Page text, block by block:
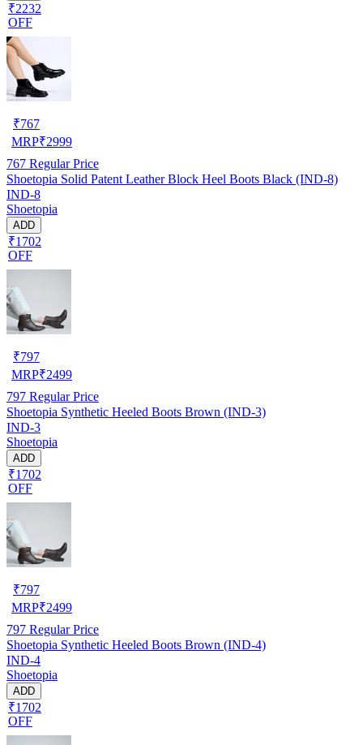
₹2232
OFF
₹767
MRP₹2999
767 Regular Price
Shoetopia Solid Patent Leather Block Heel Boots Black (IND-8)
IND-8
Shoetopia
ADD
₹1702
OFF
₹797
MRP₹2499
797 Regular Price
Shoetopia Synthetic Heeled Boots Brown (IND-3)
IND-3
Shoetopia
ADD
₹1702
OFF
₹797
MRP₹2499
797 Regular Price
Shoetopia Synthetic Heeled Boots Brown (IND-4)
IND-4
Shoetopia
ADD
₹1702
OFF